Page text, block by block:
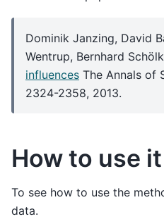
Dominik Janzing, David
Wentrup, Bernhard
influences The Annals of
2324-2358, 2013.
How to use it
To see how to use the
data.